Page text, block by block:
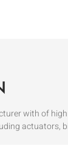
with of
actuators,